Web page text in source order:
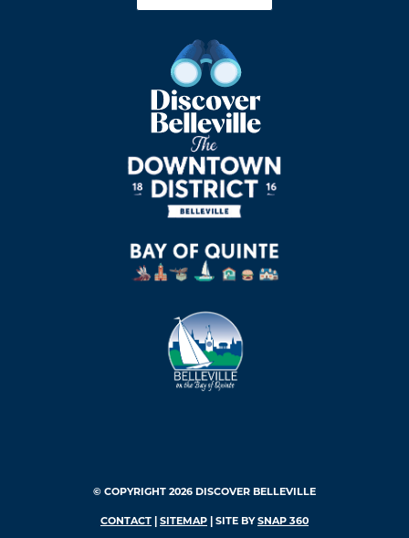
© COPYRIGHT 2026 DISCOVER BELLEVILLE
CONTACT SITEMAP | SITE BYSNAP 360